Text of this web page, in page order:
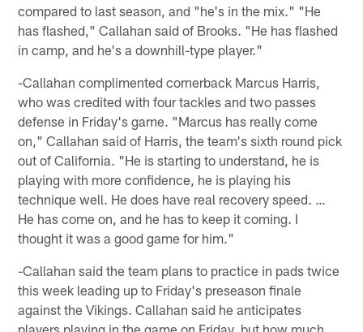
compared to last season, and "he's in the mix." "He
has flashed," Callahan said of Brooks. "He has flashed
in camp, and he's a downhill-type player."
-Callahan complimented cornerback Marcus Harris,
who was credited with four tackles and two passes
defense in Friday's game. "Marcus has really come
on," Callahan said of Harris, the team's sixth round pick
out of California. "He is starting to understand, he is
playing with more confidence, he is playing his
technique well. He does have real recovery speed. …
He has come on, and he has to keep it coming. I
thought it was a good game for him."
-Callahan said the team plans to practice in pads twice
this week leading up to Friday's preseason finale
against the Vikings. Callahan said he anticipates
players playing in the game on Friday, but how much